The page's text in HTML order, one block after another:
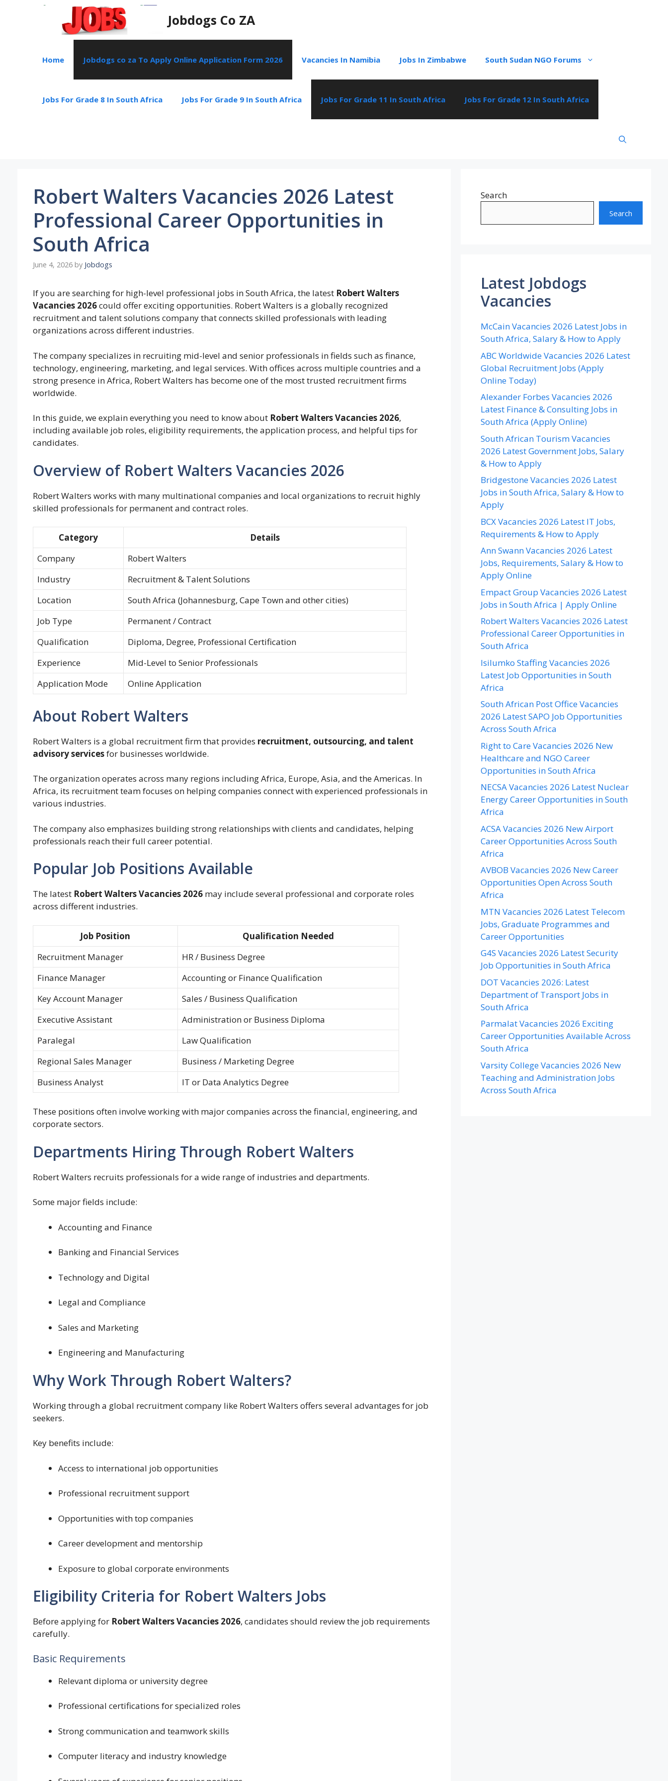
Jobdogs Co ZA
Home Jobdogs co za To Apply Online Application Form 2026 Vacancies In Namibia Jobs In Zimbabwe South Sudan NGO Forums
Jobs For Grade 8 In South Africa Jobs For Grade 9 In South Africa Jobs For Grade 11 In South Africa Jobs For Grade 12 In South Africa
Robert Walters Vacancies 2026 Latest
Professional Career Opportunities in
South Africa
June 4, 2026 by Jobdogs
If you are searching for high-level professional jobs in South Africa, the latest Robert Walters
Vacancies 2026could offer exciting opportunities. Robert Walters is a globally recognized
recruitment and talent solutions company that connects skilled professionals with leading
organizations across different industries.
The company specializes in recruiting mid-level and senior professionals in fields such as finance,
technology, engineering, marketing, and legal services. With offices across multiple countries and a
strong presence in Africa, Robert Walters has become one of the most trusted recruitment firms
worldwide.
In this guide, we explain everything you need to know about Robert Walters Vacancies 2026,
including available job roles, eligibility requirements, the application process, and helpful tips for
candidates.
Overview of Robert Walters Vacancies 2026
Robert Walters works with many multinational companies and local organizations to recruit highly
skilled professionals for permanent and contract roles.
Category
Details
Company
Robert Walters
Industry
Recruitment & Talent Solutions
Location
South Africa (Johannesburg, Cape Town and other cities)
Job Type
Permanent / Contract
Qualification
Diploma, Degree, Professional Certification
Experience
Mid-Level to Senior Professionals
Application Mode
Online Application
About Robert Walters
Robert Walters is a global recruitment firm that provides recruitment, outsourcing, and talent
advisory servicesfor businesses worldwide.
The organization operates across many regions including Africa, Europe, Asia, and the Americas. In
Africa, its recruitment team focuses on helping companies connect with experienced professionals in
various industries.
The company also emphasizes building strong relationships with clients and candidates, helping
professionals reach their full career potential.
Popular Job Positions Available
The latest Robert Walters Vacancies 2026may include several professional and corporate roles
across different industries.
Job Position
Qualification Needed
Recruitment Manager
HR / Business Degree
Finance Manager
Accounting or Finance Qualification
Key Account Manager
Sales / Business Qualification
Executive Assistant
Administration or Business Diploma
Paralegal
Law Qualification
Regional Sales Manager
Business / Marketing Degree
Business Analyst
IT or Data Analytics Degree
These positions often involve working with major companies across the financial, engineering, and
corporate sectors.
Departments Hiring Through Robert Walters
Robert Walters recruits professionals for a wide range of industries and departments.
Some major fields include:
Accounting and Finance
Banking and Financial Services
Technology and Digital
Legal and Compliance
Sales and Marketing
Engineering and Manufacturing
Why Work Through Robert Walters?
Working through a global recruitment company like Robert Walters offers several advantages for job
seekers.
Key benefits include:
Access to international job opportunities
Professional recruitment support
Opportunities with top companies
Career development and mentorship
Exposure to global corporate environments
Eligibility Criteria for Robert Walters Jobs
Before applying for Robert Walters Vacancies 2026, candidates should review the job requirements
carefully.
Basic Requirements
Relevant diploma or university degree
Professional certifications for specialized roles
Strong communication and teamwork skills
Computer literacy and industry knowledge
Search
Search
Latest Jobdogs
Vacancies
McCain Vacancies 2026 Latest Jobs in
South Africa, Salary & How to Apply
ABC Worldwide Vacancies 2026 Latest
Global Recruitment Jobs (Apply
Online Today)
Alexander Forbes Vacancies 2026
Latest Finance & Consulting Jobs in
South Africa (Apply Online)
South African Tourism Vacancies
2026 Latest Government Jobs, Salary
& How to Apply
Bridgestone Vacancies 2026 Latest
Jobs in South Africa, Salary & How to
Apply
BCX Vacancies 2026 Latest IT Jobs,
Requirements & How to Apply
Ann Swann Vacancies 2026 Latest
Jobs, Requirements, Salary & How to
Apply Online
Empact Group Vacancies 2026 Latest
Jobs in South Africa | Apply Online
Robert Walters Vacancies 2026 Latest
Professional Career Opportunities in
South Africa
Isilumko Staffing Vacancies 2026
Latest Job Opportunities in South
Africa
South African Post Office Vacancies
2026 Latest SAPO Job Opportunities
Across South Africa
Right to Care Vacancies 2026 New
Healthcare and NGO Career
Opportunities in South Africa
NECSA Vacancies 2026 Latest Nuclear
Energy Career Opportunities in South
Africa
ACSA Vacancies 2026 New Airport
Career Opportunities Across South
Africa
AVBOB Vacancies 2026 New Career
Opportunities Open Across South
Africa
MTN Vacancies 2026 Latest Telecom
Jobs, Graduate Programmes and
Career Opportunities
G4S Vacancies 2026 Latest Security
Job Opportunities in South Africa
DOT Vacancies 2026: Latest
Department of Transport Jobs in
South Africa
Parmalat Vacancies 2026 Exciting
Career Opportunities Available Across
South Africa
Varsity College Vacancies 2026 New
Teaching and Administration Jobs
Across South Africa